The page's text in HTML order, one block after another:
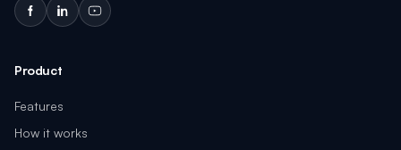
Product
Features
How it works